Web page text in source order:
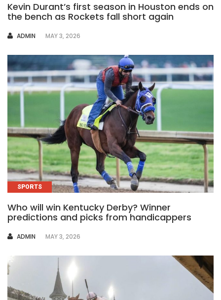
Kevin Durant’s first season in Houston ends on
the bench as Rockets fall short again
AUTHOR
ADMIN MAY 3, 2026
SPORTS
Who will win Kentucky Derby? Winner
predictions and picks from handicappers
AUTHOR
ADMIN MAY 3, 2026